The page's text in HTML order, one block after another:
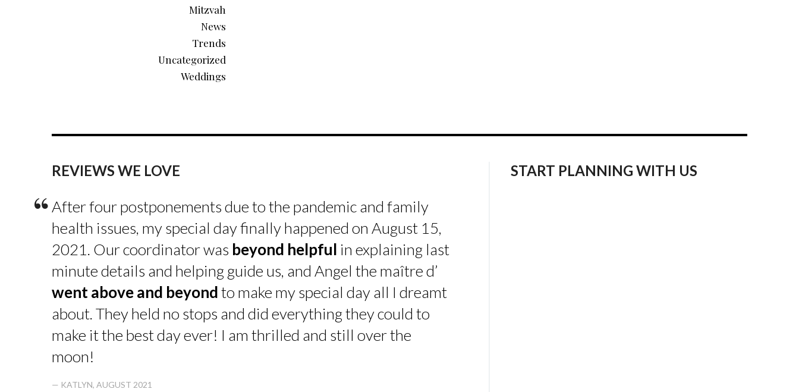
Mitzvah
News
Trends
Uncategorized
Weddings
REVIEWS WE LOVE
“After four postponements due to the pandemic and family
health issues, my special day finally happened on August 15,
2021. Our coordinator was beyond helpful in explaining last
minute details and helping guide us, and Angel the maître d’
went above and beyondto make my special day all I dreamt
about. They held no stops and did everything they could to
make it the best day ever! I am thrilled and still over the
moon!
— KATLYN, AUGUST 2021
START PLANNING WITH US